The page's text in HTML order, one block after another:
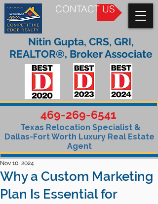
CONTACT US
469-269-6541
Texas Relocation Specialist &
Dallas-Fort Worth Luxury Real Estate
Agent
Nitin Gupta, CRS, GRI,
REALTOR®, Broker Associate
Why a Custom Marketing
Plan Is Essential for
Nov 10, 2024